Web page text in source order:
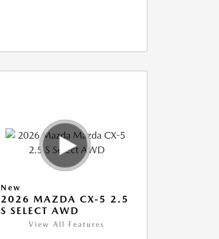
New
2026 MAZDA CX-5 2.5
S SELECT AWD
View All Features